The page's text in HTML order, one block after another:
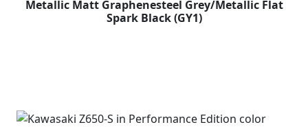
Metallic Matt Graphenesteel Grey/Metallic Flat
Spark Black (GY1)